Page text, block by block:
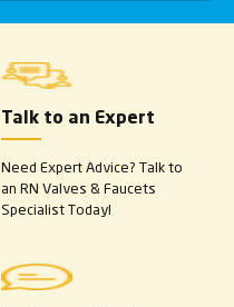
Talk to an Expert
Need Expert Advice? Talk to
an RN Valves & Faucets
Specialist Today!